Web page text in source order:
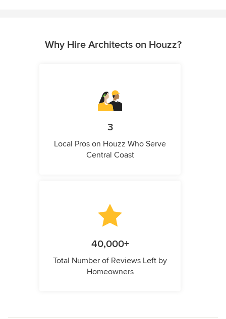
Why Hire Architects on Houzz?
3
Local Pros on Houzz Who Serve
Central Coast
40,000+
Total Number of Reviews Left by
Homeowners